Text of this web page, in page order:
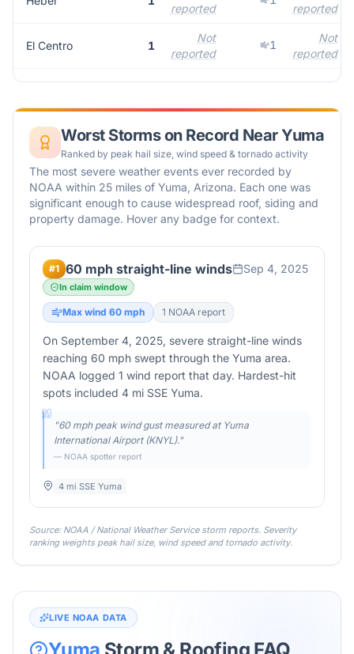
reported
reported
El Centro 1
Not
reported
1
Not
reported
Worst Storms on Record NearYuma
Ranked by peak hail size, wind speed & tornado activity
The most severe weather events ever recorded by
NOAA within 25 miles of Yuma, Arizona. Each one was
significant enough to cause widespread roof, siding and
property damage. Hover any badge for context.
#1 60 mph straight-line winds Sep 4, 2025
In claim window
Max wind 60 mph 1 NOAA report
On September 4, 2025, severe straight-line winds
reaching 60 mph swept through the Yuma area.
NOAA logged 1 wind report that day. Hardest-hit
spots included 4 mi SSE Yuma.
"60 mph peak wind gust measured at Yuma
International Airport (KNYL)."
— NOAA spotter report
4 mi SSE Yuma
Source: NOAA / National Weather Service storm reports. Severity
ranking weights peak hail size, wind speed and tornado activity.
LIVE NOAA DATA